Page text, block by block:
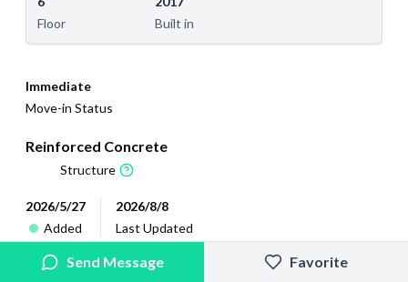
Floor
Built in
Immediate
Move-in Status
Reinforced Concrete
Structure
2026/5/27
Added
2026/8/8
Last Updated
Send Message Favorite